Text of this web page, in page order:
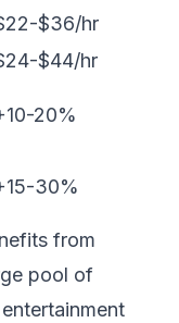
$36/hr
$44/hr
20%
30%
from
pool of